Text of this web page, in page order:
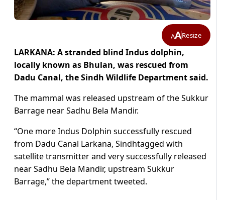
AAResize
LARKANA: A stranded blind Indus dolphin,
locally known as Bhulan, was rescued from
Dadu Canal, the Sindh Wildlife Department said.
The mammal was released upstream of the Sukkur
Barrage near Sadhu Bela Mandir.
“One more Indus Dolphin successfully rescued
from Dadu Canal Larkana, Sindhtagged with
satellite transmitter and very successfully released
near Sadhu Bela Mandir, upstream Sukkur
Barrage,” the department tweeted.